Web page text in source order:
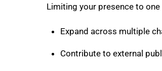
Limiting your presence to
Expand across multiple
Contribute to external